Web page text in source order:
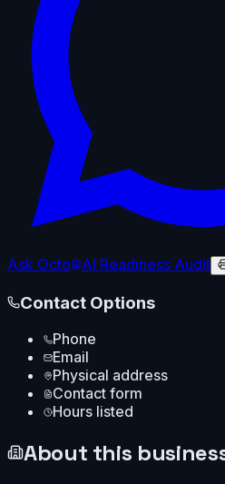
Ask Octo AI Readiness Audit
Contact Options
Phone
Email
Physical address
Contact form
Hours listed
About this